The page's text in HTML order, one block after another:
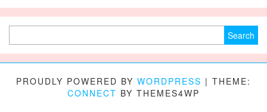
PROUDLY POWERED BY WORDPRESS | THEME:
CONNECT BY THEMES4WP